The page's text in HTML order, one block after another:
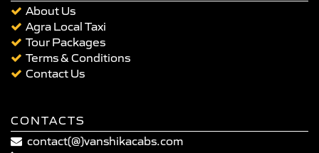
About Us
Agra Local Taxi
Tour Packages
Terms & Conditions
Contact Us
CONTACTS
contact(@)vanshikacabs.com